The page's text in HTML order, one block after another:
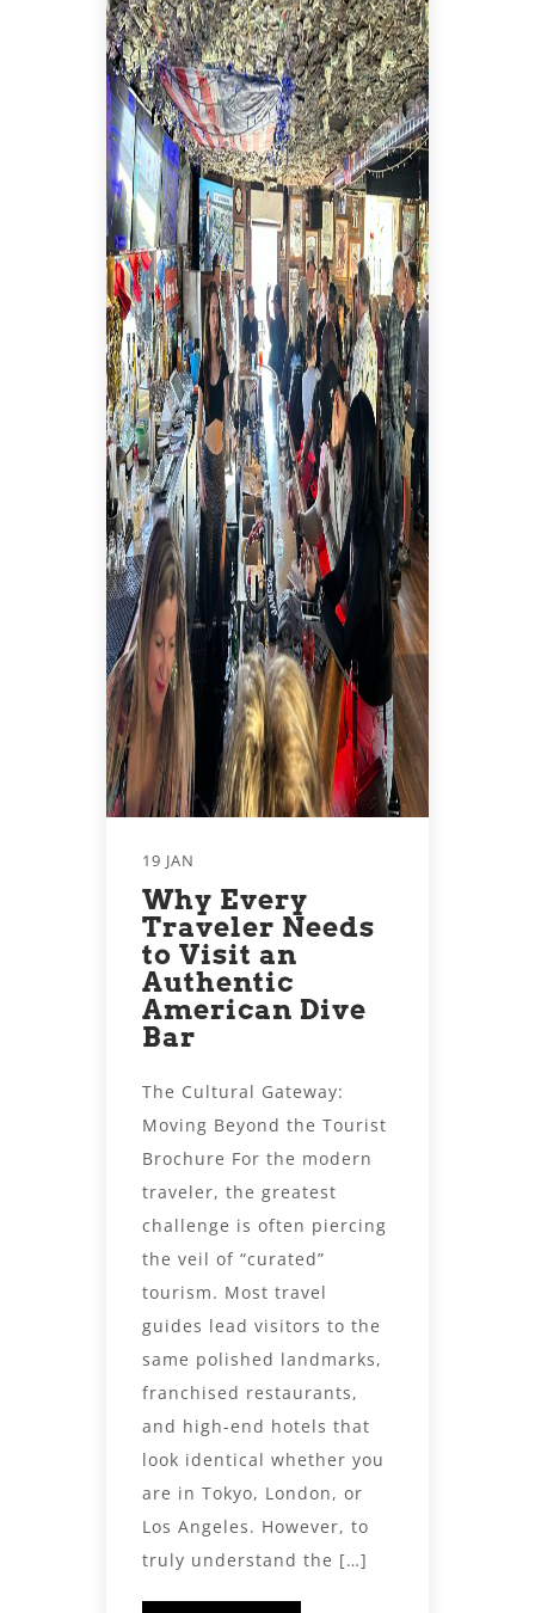
19 JAN
Why Every
Traveler Needs
to Visit an
Authentic
American Dive
Bar
The Cultural Gateway:
Moving Beyond the Tourist
Brochure For the modern
traveler, the greatest
challenge is often piercing
the veil of “curated”
tourism. Most travel
guides lead visitors to the
same polished landmarks,
franchised restaurants,
and high-end hotels that
look identical whether you
are in Tokyo, London, or
Los Angeles. However, to
truly understand the […]